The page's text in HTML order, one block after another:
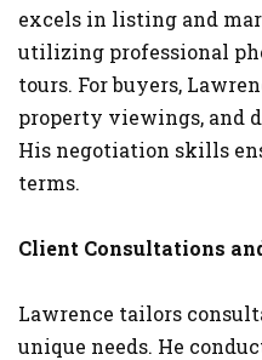
excels in listing and
utilizing professional
tours. For buyers,
property viewings, and
His negotiation skills
terms.
Client Consultations
Lawrence tailors
unique needs. He